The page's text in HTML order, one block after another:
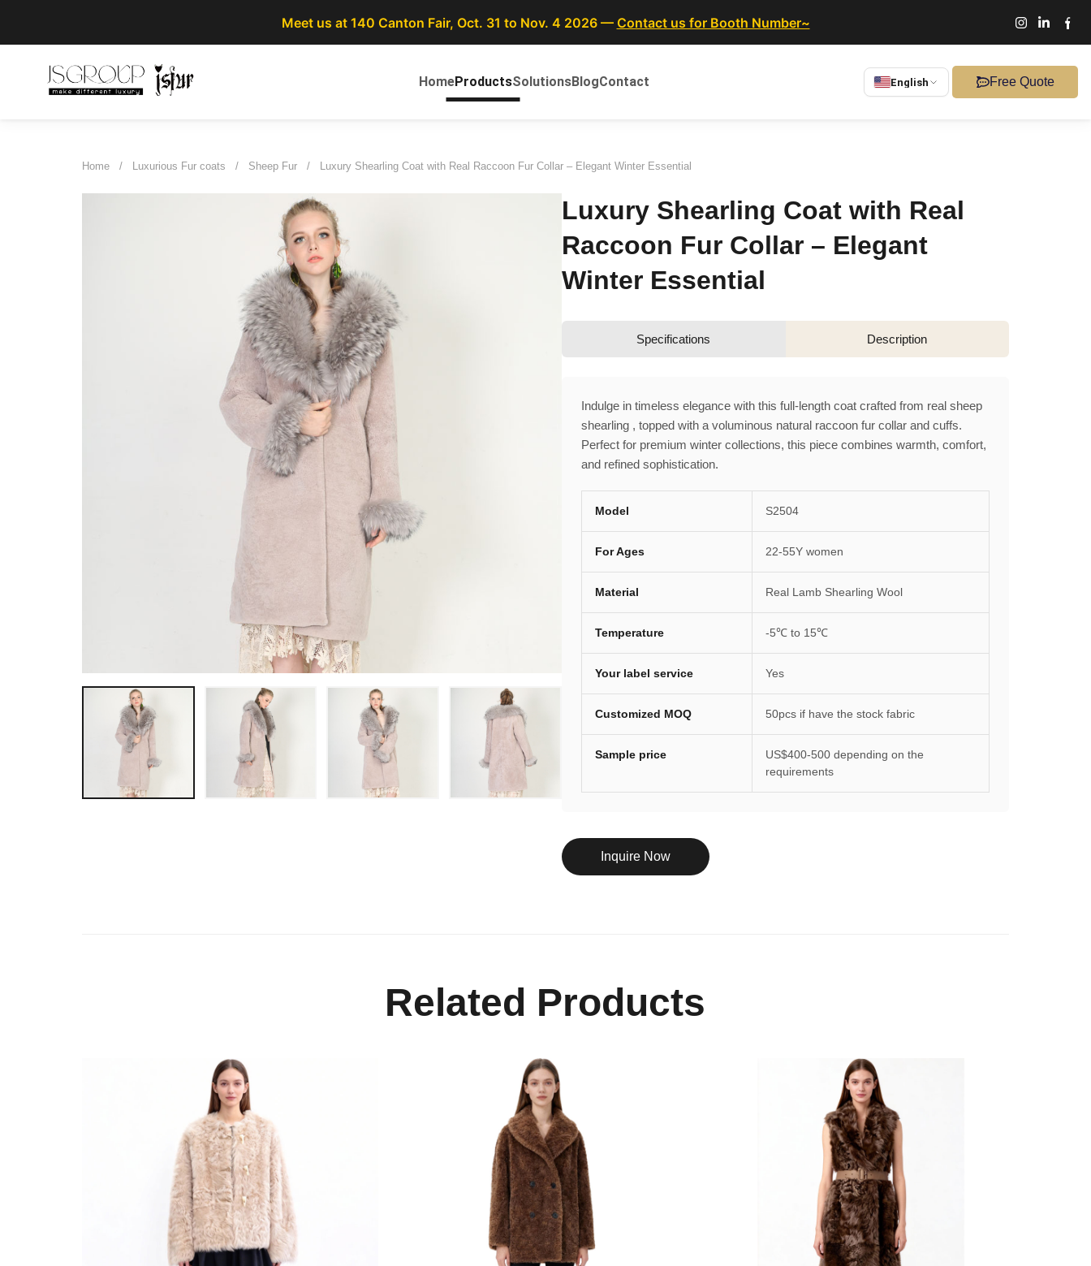
Meet us at 140 Canton Fair, Oct. 31 to Nov. 4 2026 — Contact us for Booth Number~
HomeProductsSolutionsBlogContact English Free Quote
Home / Luxurious Fur coats / Sheep Fur / Luxury Shearling Coat with Real Raccoon Fur Collar – Elegant Winter Essential
Luxury Shearling Coat with Real
Raccoon Fur Collar – Elegant
Winter Essential
Specifications Description
Indulge in timeless elegance with this full-length coat crafted from real sheep
shearling , topped with a voluminous natural raccoon fur collar and cuffs.
Perfect for premium winter collections, this piece combines warmth, comfort,
and refined sophistication.
Model S2504
For Ages 22-55Y women
Material Real Lamb Shearling Wool
Temperature -5℃ to 15℃
Your label service Yes
Customized MOQ 50pcs if have the stock fabric
Sample price
US$400-500 depending on the
requirements
Inquire Now
Related Products